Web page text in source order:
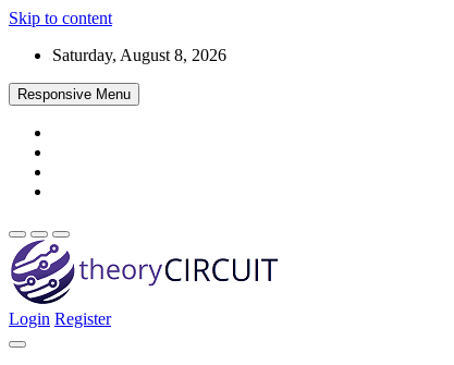
Skip to content
Saturday, August 8, 2026
Responsive Menu
theoryCIRCUIT – The Online
Login Register